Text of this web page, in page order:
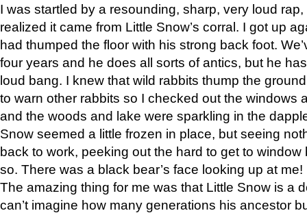
I was startled by a resounding, sharp, very loud
realized it came from Little Snow’s corral. I got up
had thumped the floor with his strong back foot.
four years and he does all sorts of antics, but he
loud bang. I knew that wild rabbits thump the
to warn other rabbits so I checked out the windows
and the woods and lake were sparkling in the
Snow seemed a little frozen in place, but seeing
back to work, peeking out the hard to get to
so. There was a black bear’s face looking up at me!
The amazing thing for me was that Little Snow is a
can’t imagine how many generations his ancestor